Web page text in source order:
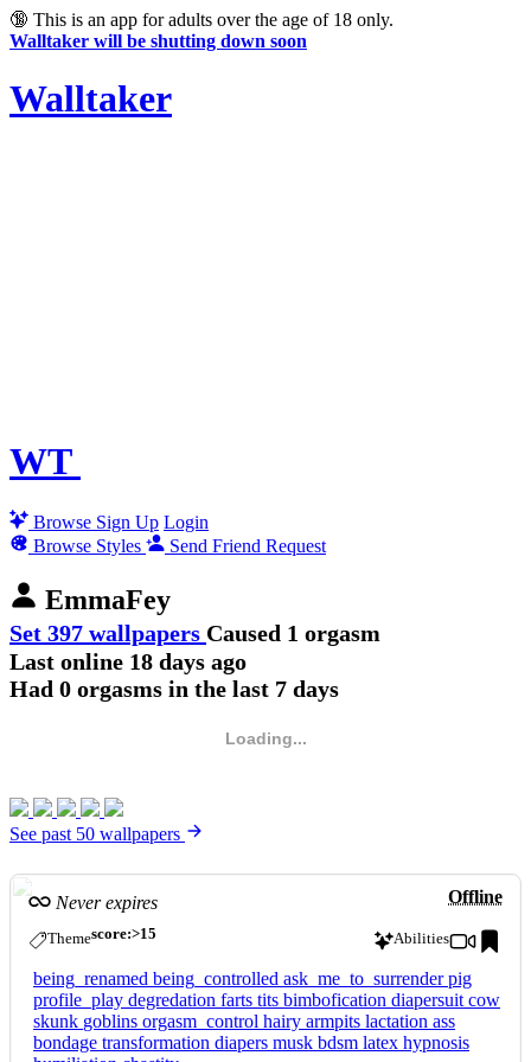
🔞 This is an app for adults over the age of 18 only.
Walltaker will be shutting down soon
Walltaker
WT
Browse Sign Up Login
Browse Styles
Send Friend Request
EmmaFey
Set 397 wallpapers Caused 1 orgasm
Last online 18 days ago
Had 0 orgasms in the last 7 days
Loading...
See past 50 wallpapers
Offline
Never expires
Themescore:>15 Abilities
being_renamed being_controlled ask_me_to_surrenderpig
profile_play degredation farts tits bimbofication diapersuit cow
skunk goblins orgasm_control hairy armpits lactation ass
bondage transformation diapers musk bdsm latex hypnosis